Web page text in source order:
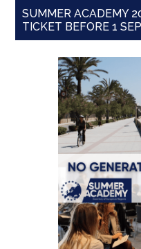
SUMMER ACADEMY
TICKET BEFORE 1